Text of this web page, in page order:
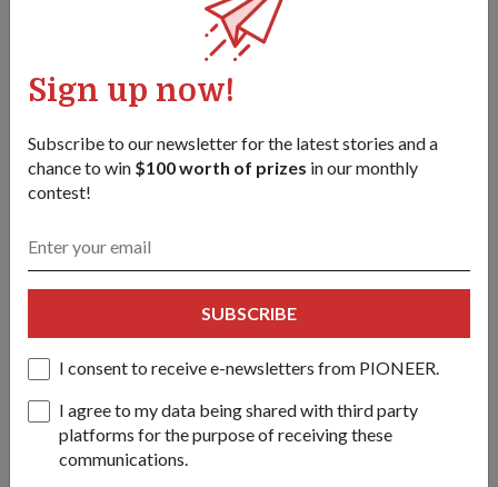
Sign up now!
Subscribe to our newsletter for the latest stories and a
chance to win $100 worth of prizes in our monthly
contest!
SUBSCRIBE
I consent to receive e-newsletters from PIONEER.
I agree to my data being shared with third party
platforms for the purpose of receiving these
communications.
OCT Ti Yan Bo was among the 73 recipients of the DSTA-DSO
Share this story:
FacebookTwitter
Got a great story to share?
Send it our way — we might feature it!